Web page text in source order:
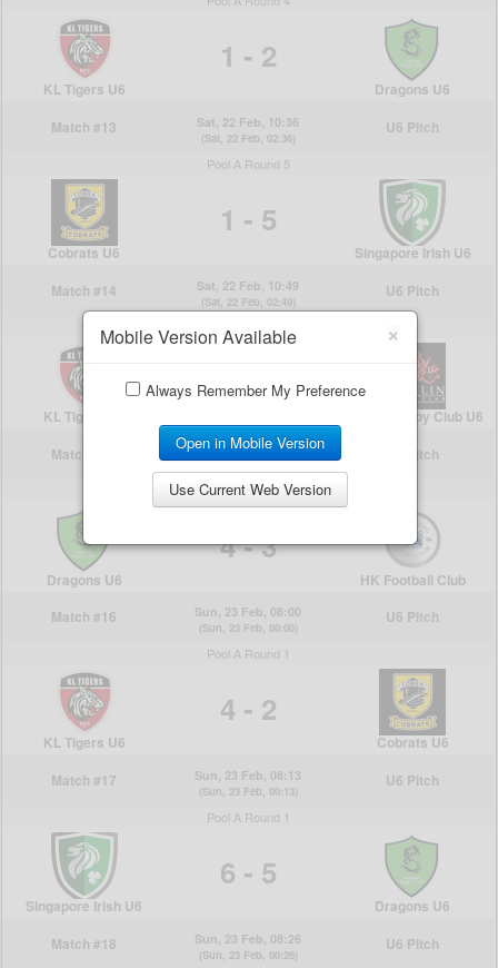
×
Mobile Version Available
Always Remember My Preference
Open in Mobile Version
Use Current Web Version